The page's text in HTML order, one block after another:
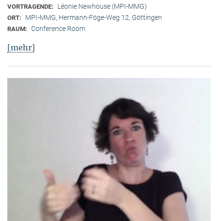
VORTRAGENDE: Léonie Newhouse (MPI-MMG)
ORT: MPI-MMG, Hermann-Föge-Weg 12, Göttingen
RAUM: Conference Room
[mehr]